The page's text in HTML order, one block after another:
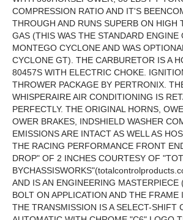
COMPRESSION RATIO AND IT'S
THROUGH AND RUNS SUPERB ON HIGH
GAS (THIS WAS THE STANDARD ENGINE
MONTEGO CYCLONE AND WAS
CYCLONE GT). THE CARBURETOR IS A
80457S WITH ELECTRIC CHOKE.
THROWER PACKAGE BY PERTRONIX.
WHISPERAIRE AIR CONDITIONING IS
PERFECTLY. THE ORIGINAL HORNS,
OWER BRAKES, INDSHIELD WASHER
EMISSIONS ARE INTACT AS WELL AS
THE RACING PERFORMANCE FRONT
DROP" OF 2 INCHES COURTESY OF
AND IS AN ENGINEERING MASTERPIECE
BOLT ON APPLICATION AND THE FRAME
THE TRANSMISSION IS A SELECT-SHIFT